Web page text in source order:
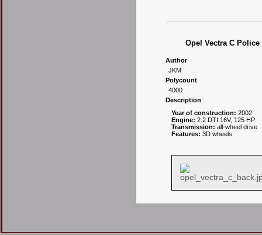
Opel Vectra C Police
Author
JKM
Polycount
4000
Description
Year of construction: 2002
Engine: 2.2 DTI 16V, 125 HP
Transmission: all-wheel drive
Features: 3D wheels